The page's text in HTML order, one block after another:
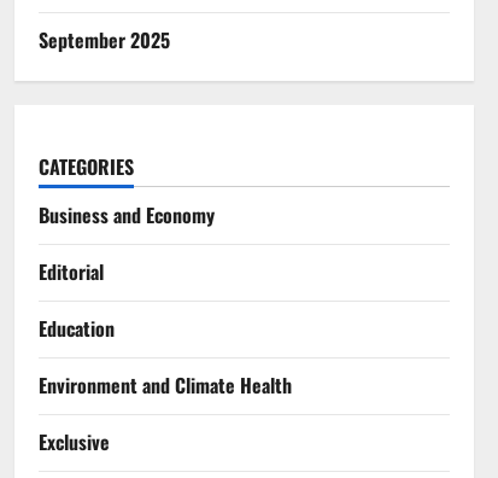
September 2025
CATEGORIES
Business and Economy
Editorial
Education
Environment and Climate Health
Exclusive